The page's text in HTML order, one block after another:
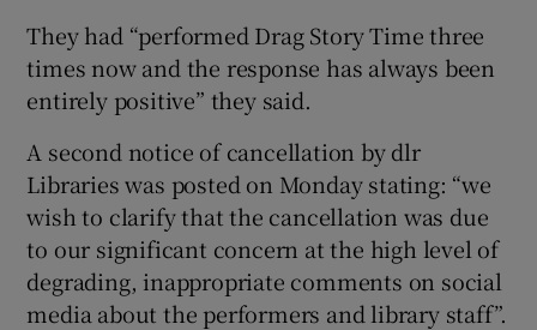
They had “performed Drag Story Time three
times now and the response has always been
entirely positive” they said.
A second notice of cancellation by dlr
Libraries was posted on Monday stating: “we
wish to clarify that the cancellation was due
to our significant concern at the high level of
degrading, inappropriate comments on social
media about the performers and library staff”.